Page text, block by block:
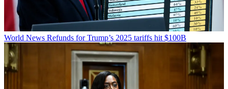
World News Refunds for Trump’s 2025 tariffs hit $100B